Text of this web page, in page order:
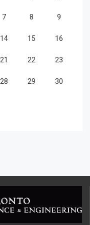
7 8 9
14 15 16
21 22 23
28 29 30